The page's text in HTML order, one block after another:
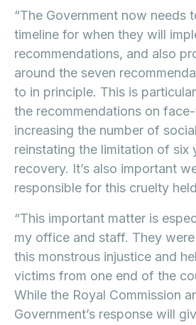
“The Government now needs
timeline for when they will
recommendations, and also
around the seven
to in principle. This is
the recommendations on
increasing the number of
reinstating the limitation of six
recovery. It’s also important
responsible for this cruelty
“This important matter is
my office and staff. They
this monstrous injustice and
victims from one end of the
While the Royal Commission
Government’s response will